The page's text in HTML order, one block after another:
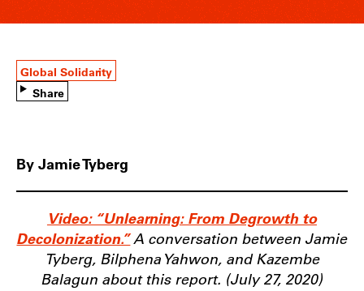
Global Solidarity
Share
By Jamie Tyberg
Video: “Unlearning: From Degrowth to
Decolonization.”A conversation between Jamie
Tyberg, Bilphena Yahwon, and Kazembe
Balagun about this report. (July 27, 2020)